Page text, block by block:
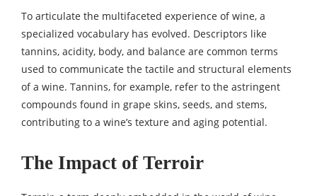
To articulate the multifaceted experience of wine, a
specialized vocabulary has evolved. Descriptors like
tannins, acidity, body, and balance are common terms
used to communicate the tactile and structural elements
of a wine. Tannins, for example, refer to the astringent
compounds found in grape skins, seeds, and stems,
contributing to a wine’s texture and aging potential.
The Impact of Terroir